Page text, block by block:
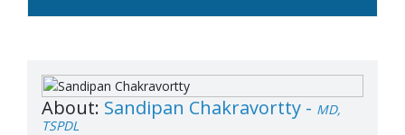
About: Sandipan Chakravortty - MD,
TSPDL